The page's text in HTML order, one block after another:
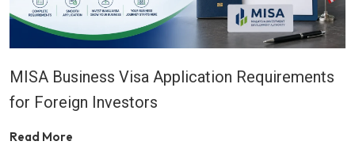
MISA Business Visa Application Requirements
for Foreign Investors
Read More